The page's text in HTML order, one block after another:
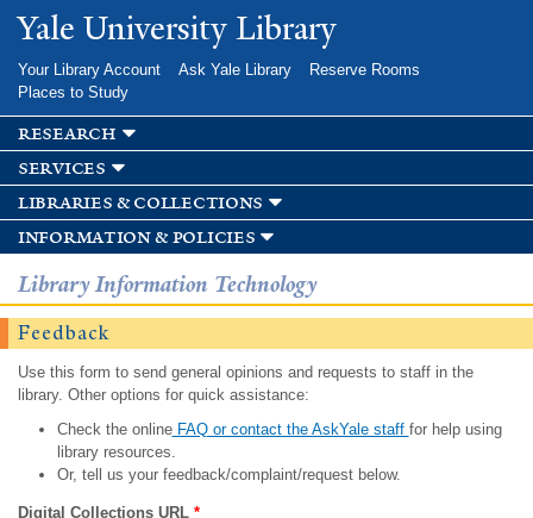
Skip to
main
Yale University Library
Your Library Account Ask Yale Library
Reserve Rooms
Places to Study
research
services
libraries & collections
information & policies
Library Information Technology
Feedback
Use this form to send general opinions and requests to staff in the
library. Other options for quick assistance:
Check the onlineFAQ or contact the AskYale staff for help using
library resources.
Or, tell us your feedback/complaint/request below.
Digital Collections URL *